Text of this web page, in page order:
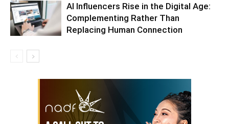
AI Influencers Rise in the Digital Age:
Complementing Rather Than
Replacing Human Connection